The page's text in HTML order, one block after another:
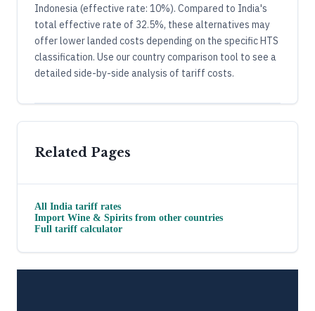
Indonesia (effective rate: 10%). Compared to India's
total effective rate of 32.5%, these alternatives may
offer lower landed costs depending on the specific HTS
classification. Use our country comparison tool to see a
detailed side-by-side analysis of tariff costs.
Related Pages
All India tariff rates
Import Wine & Spirits from other countries
Full tariff calculator